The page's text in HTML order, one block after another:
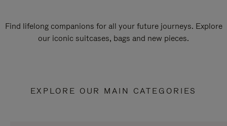
Find lifelong companions for all your future journeys. Explore
our iconic suitcases, bags and new pieces.
EXPLORE OUR MAIN CATEGORIES